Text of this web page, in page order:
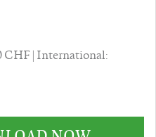
CHF International: